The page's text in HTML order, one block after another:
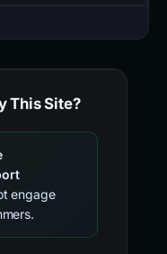
This Site?
engage